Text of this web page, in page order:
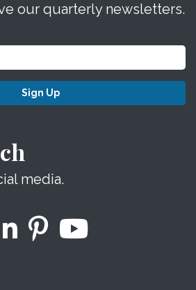
our quarterly newsletters.
Sign Up
media.